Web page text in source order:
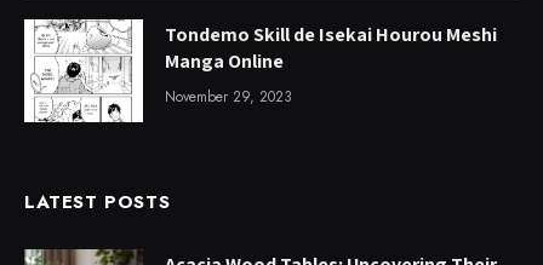
Tondemo Skill de Isekai Hourou Meshi
Manga Online
November 29, 2023
LATEST POSTS